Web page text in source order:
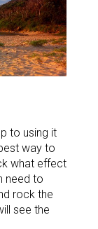
to using it
way to
what effect
need to
rock the
see the